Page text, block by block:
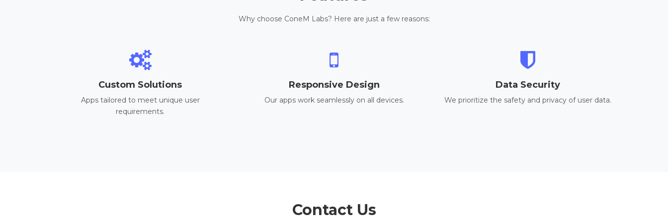
Why choose ConeM Labs? Here are just a few reasons:
Custom Solutions
Apps tailored to meet unique user
requirements.
Responsive Design
Our apps work seamlessly on all devices.
Data Security
We prioritize the safety and privacy of user data.
Contact Us